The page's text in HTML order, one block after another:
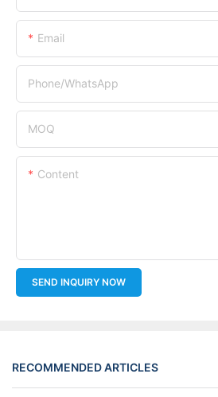
Email
Phone/whatsApp
MOQ
Content
SEND INQUIRY NOW
RECOMMENDED ARTICLES